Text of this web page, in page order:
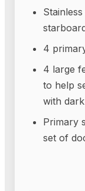
4
4 large
to help
with
Primary
set of